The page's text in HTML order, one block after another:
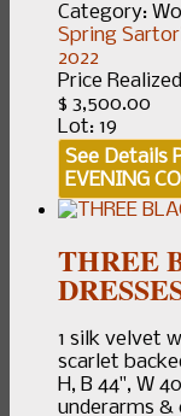
Category:
Spring
2022
Price
$ 3,500.00
Lot: 19
See Details
EVENING
THREE
1 silk velvet
scarlet
H, B 44", W
underarms &